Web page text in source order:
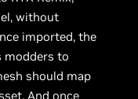
without
imported, the
modders to
should map
And once